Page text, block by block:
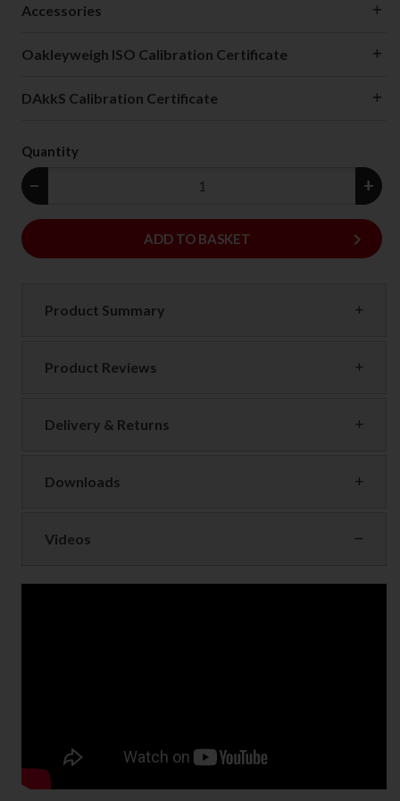
Accessories
Oakleyweigh ISO Calibration Certificate
DAkkS Calibration Certificate
Quantity
− +
ADD
ADD TO BASKET keyboard_arrow_right
Product Summary
Product Reviews
Delivery & Returns
Downloads
Videos